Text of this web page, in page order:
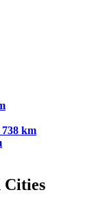
km
Cities